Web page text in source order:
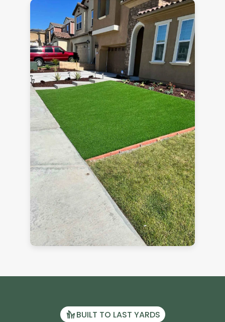
BUILT TO LAST YARDS